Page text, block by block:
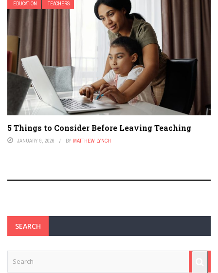
EDUCATION TEACHERS
5 Things to Consider Before Leaving Teaching
JANUARY 9, 2026 BY MATTHEW LYNCH
SEARCH